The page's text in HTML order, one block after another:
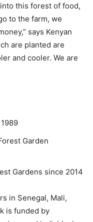
this forest of food,
to the farm, we
says Kenyan
are planted are
and cooler. We are
Garden
Gardens since 2014
in Senegal, Mali,
is funded by